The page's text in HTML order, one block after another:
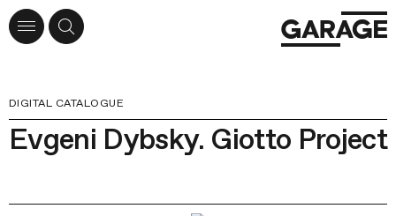
DIGITAL CATALOGUE
Evgeni Dybsky. Giotto Project